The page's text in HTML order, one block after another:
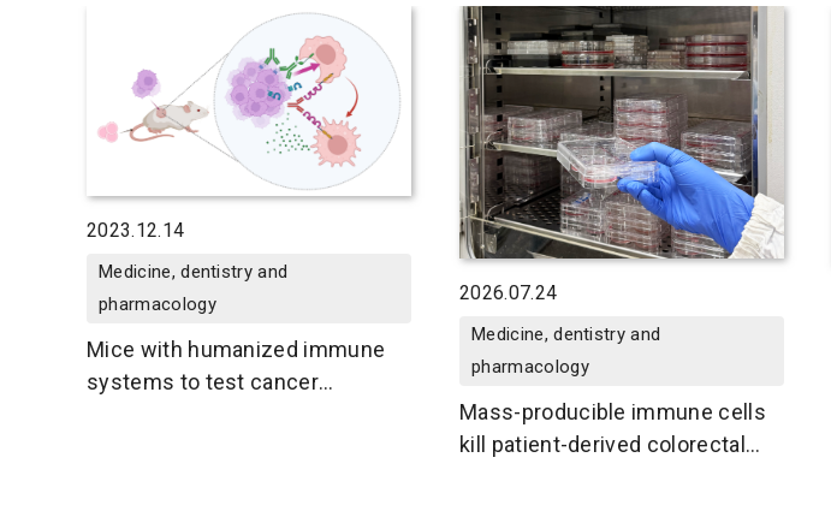
2023.12.14
Medicine, dentistry and
pharmacology
Mice with humanized immune
systems to test cancer
2026.07.24
Medicine, dentistry and
pharmacology
Mass-producible immune cells
kill patient-derived colorectal